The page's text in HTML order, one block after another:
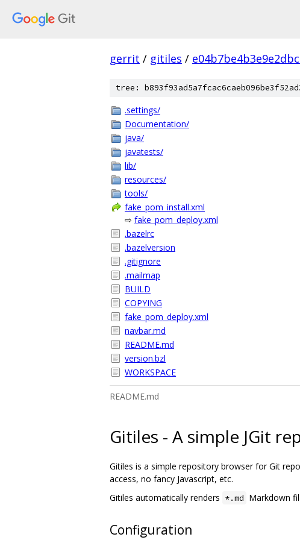
gerrit / gitiles /
tree:
.settings/
Documentation/
java/
javatests/
lib/
resources/
tools/
fake_pom_install.xml
⇨ fake_pom_deploy.xml
.bazelrc
.bazelversion
.gitignore
.mailmap
BUILD
COPYING
fake_pom_deploy.xml
navbar.md
README.md
version.bzl
WORKSPACE
README.md
Gitiles - A simple JGit
Gitiles is a simple repository browser for Git
access, no fancy Javascript, etc.
Gitiles automatically renders *.md Markdown
Configuration